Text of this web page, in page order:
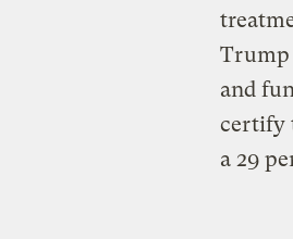
Trump
and
certify
a 29